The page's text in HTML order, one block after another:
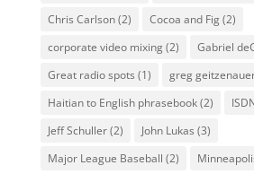
Chris Carlson(2) Cocoa and Fig(2)
corporate video mixing(2) Gabriel
Great radio spots (1) greg
Haitian to English phrasebook(2)
Jeff Schuller(2) John Lukas (3)
Major League Baseball (2)